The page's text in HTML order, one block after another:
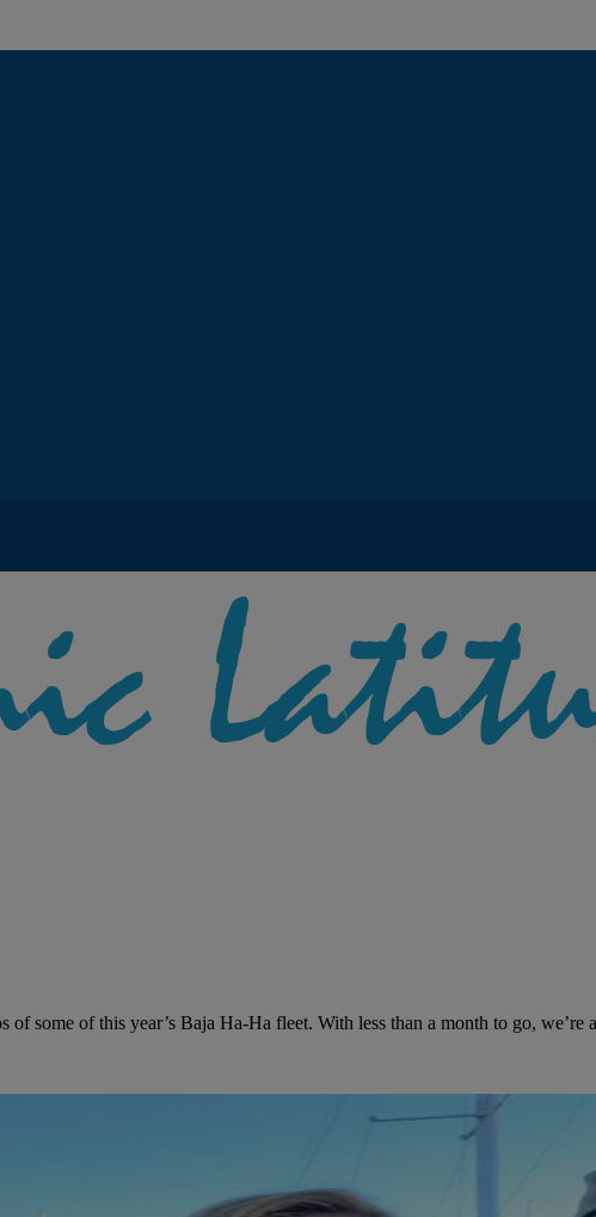
of some of this year’s Baja Ha-Ha fleet. With less than a month to go,